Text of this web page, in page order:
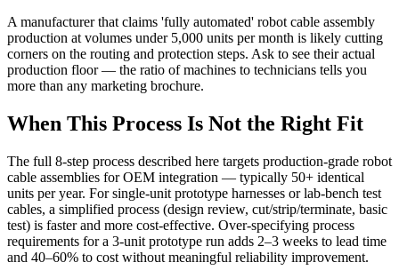
A manufacturer that claims 'fully automated' robot cable assembly
production at volumes under 5,000 units per month is likely cutting
corners on the routing and protection steps. Ask to see their actual
production floor — the ratio of machines to technicians tells you
more than any marketing brochure.
When This Process Is Not the Right Fit
The full 8-step process described here targets production-grade robot
cable assemblies for OEM integration — typically 50+ identical
units per year. For single-unit prototype harnesses or lab-bench test
cables, a simplified process (design review, cut/strip/terminate, basic
test) is faster and more cost-effective. Over-specifying process
requirements for a 3-unit prototype run adds 2–3 weeks to lead time
and 40–60% to cost without meaningful reliability improvement.